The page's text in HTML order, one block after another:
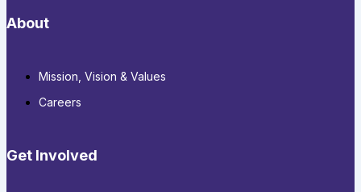
About
Mission, Vision & Values
Careers
Get Involved